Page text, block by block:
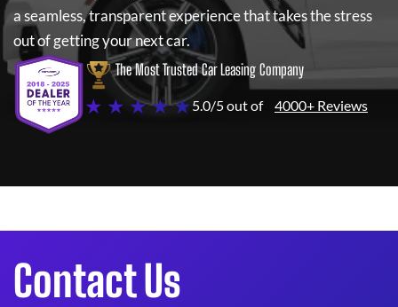
a seamless, transparent experience that takes the stress
out of getting your next car.
The Most Trusted Car Leasing Company
★ ★ ★ ★ ★5.0/5 out of 4000+ Reviews
Contact Us